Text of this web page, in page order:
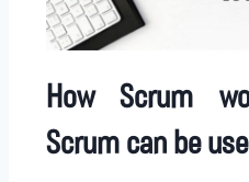
How Scrum
Scrum can be